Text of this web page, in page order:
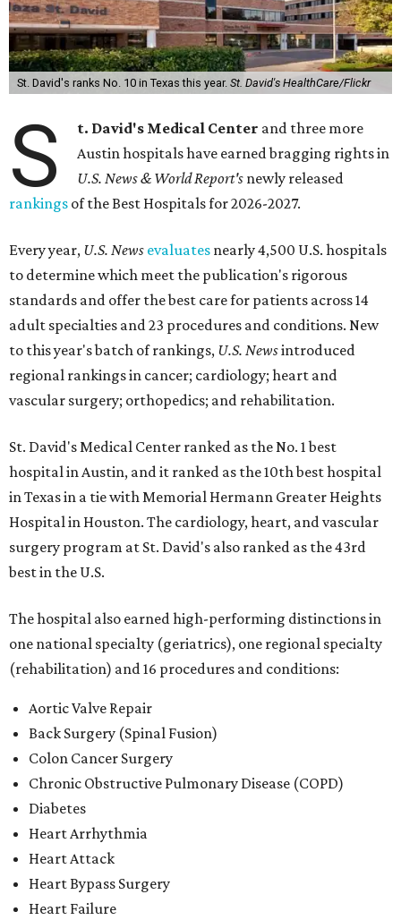
St. David's ranks No. 10 in Texas this year. St. David's HealthCare/Flickr
S t. David's Medical Center and three more
Austin hospitals have earned bragging rights in
U.S. News & World Report's newly released
rankings of the Best Hospitals for 2026-2027.
Every year, U.S. News evaluates nearly 4,500 U.S. hospitals
to determine which meet the publication's rigorous
standards and offer the best care for patients across 14
adult specialties and 23 procedures and conditions. New
to this year's batch of rankings, U.S. Newsintroduced
regional rankings in cancer; cardiology; heart and
vascular surgery; orthopedics; and rehabilitation.
St. David's Medical Center ranked as the No. 1best
hospital in Austin, and it ranked as the 10th best hospital
in Texas in a tie with Memorial Hermann Greater Heights
Hospital in Houston. The cardiology, heart, and vascular
surgery program at St. David's also ranked as the 43rd
best in the U.S.
The hospital also earned high-performing distinctions in
one national specialty (geriatrics), one regional specialty
(rehabilitation) and 16 procedures and conditions:
Aortic Valve Repair
Back Surgery (Spinal Fusion)
Colon Cancer Surgery
Chronic Obstructive Pulmonary Disease (COPD)
Diabetes
Heart Arrhythmia
Heart Attack
Heart Bypass Surgery
Heart Failure